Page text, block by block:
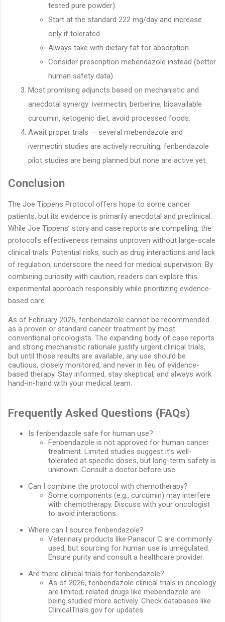
tested pure powder).
Start at the standard 222 mg/day and increase
only if tolerated.
Always take with dietary fat for absorption.
Consider prescription mebendazole instead (better
human safety data).
Most promising adjuncts based on mechanistic and
anecdotal synergy: ivermectin, berberine, bioavailable
curcumin, ketogenic diet, avoid processed foods.
Await proper trials — several mebendazole and
ivermectin studies are actively recruiting; fenbendazole
pilot studies are being planned but none are active yet.
Conclusion
The Joe Tippens Protocol offers hope to some cancer
patients, but its evidence is primarily anecdotal and preclinical.
While Joe Tippens’ story and case reports are compelling, the
protocol’s effectiveness remains unproven without large-scale
clinical trials. Potential risks, such as drug interactions and lack
of regulation, underscore the need for medical supervision. By
combining curiosity with caution, readers can explore this
experimental approach responsibly while prioritizing evidence-
based care.
As of February 2026, fenbendazole cannot be recommended
as a proven or standard cancer treatment by most
conventional oncologists. The expanding body of case reports
and strong mechanistic rationale justify urgent clinical trials,
but until those results are available, any use should be
cautious, closely monitored, and never in lieu of evidence-
based therapy. Stay informed, stay skeptical, and always work
hand-in-hand with your medical team.
Frequently Asked Questions (FAQs)
Is fenbendazole safe for human use?
Fenbendazole is not approved for human cancer
treatment. Limited studies suggest it’s well-
tolerated at specific doses, but long-term safety is
unknown. Consult a doctor before use.
Can I combine the protocol with chemotherapy?
Some components (e.g., curcumin) may interfere
with chemotherapy. Discuss with your oncologist
to avoid interactions.
Where can I source fenbendazole?
Veterinary products like Panacur C are commonly
used, but sourcing for human use is unregulated.
Ensure purity and consult a healthcare provider.
Are there clinical trials for fenbendazole?
As of 2026, fenbendazole clinical trials in oncology
are limited; related drugs like mebendazole are
being studied more actively. Check databases like
ClinicalTrials.gov for updates.